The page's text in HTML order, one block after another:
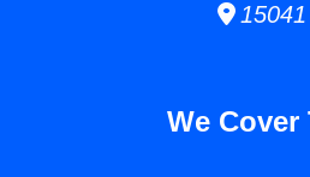
15041
We